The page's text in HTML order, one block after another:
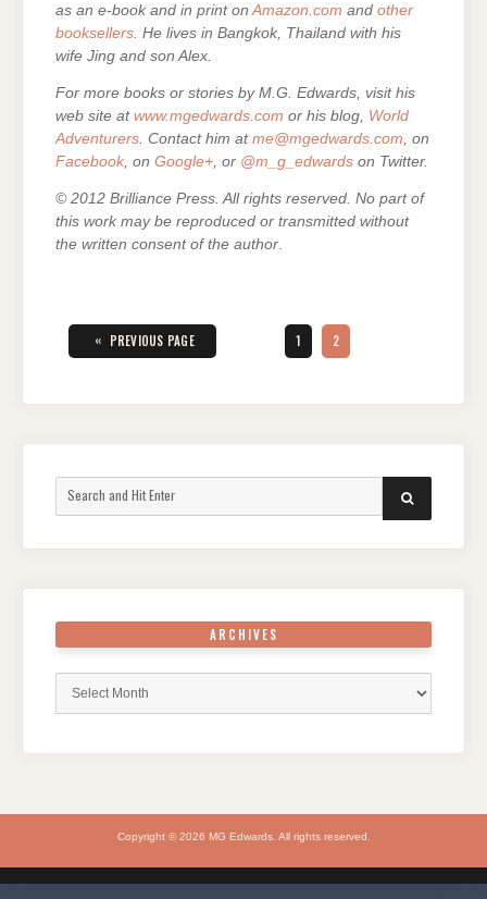
as an e-book and in print on Amazon.com and other
booksellers . He lives in Bangkok, Thailand with his
wife Jing and son Alex.
For more books or stories by M.G. Edwards, visit his
web site at www.mgedwards.com or his blog, World
Adventurers . Contact him at me@mgedwards.com , on
Facebook , on Google+ , or @m_g_edwards on Twitter.
© 2012 Brilliance Press. All rights reserved. No part of
this work may be reproduced or transmitted without
the written consent of the author
Posts
pagination
« PREVIOUS PAGE PAGE
1 PAGE
2
for:
SEARCH
ARCHIVES
Copyright © 2026 MG Edwards. All rights reserved.